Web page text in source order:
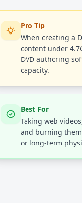
Pro Tip
When creating a
content under
DVD authoring
capacity.
Best For
Taking web
and burning them
or long-term